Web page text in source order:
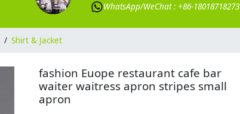
WhatsApp/WeChat : +86-18018718273
/ Shirt & Jacket
fashion Euope restaurant cafe bar
waiter waitress apron stripes small
apron